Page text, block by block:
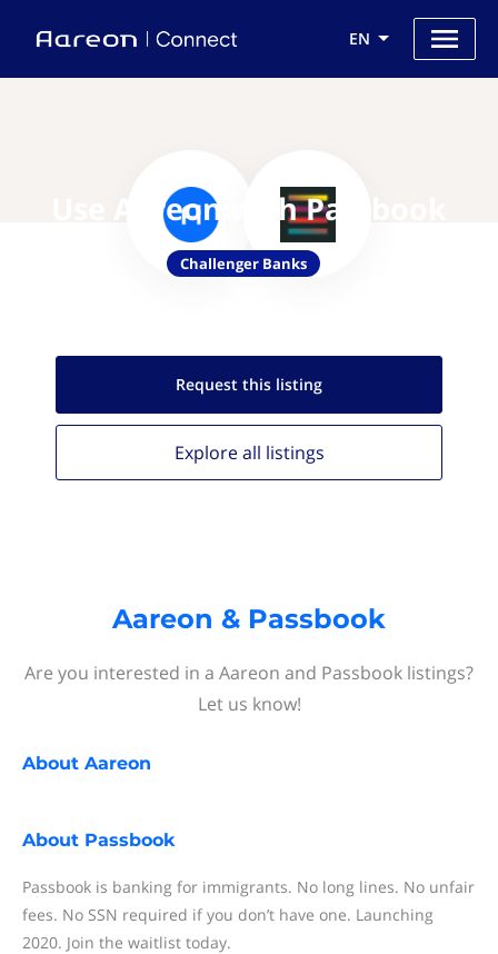
EN
Use Aareon with Passbook
Challenger Banks
Request this listing
Explore all listings
Aareon & Passbook
Are you interested in a Aareon and Passbook listings?
Let us know!
About Aareon
About Passbook
Passbook is banking for immigrants. No long lines. No unfair
fees. No SSN required if you don’t have one. Launching
2020. Join the waitlist today.